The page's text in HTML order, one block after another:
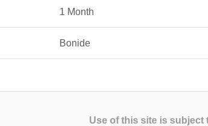
1 Month
Bonide
Use of this site is subject